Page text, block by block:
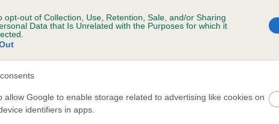
opt-out of Collection, Use, Retention, Sale, and/or Sharing
Data that Is Unrelated with the Purposes for which it
allow Google to enable storage related to advertising like cookies on
identifiers in apps.
SIRE